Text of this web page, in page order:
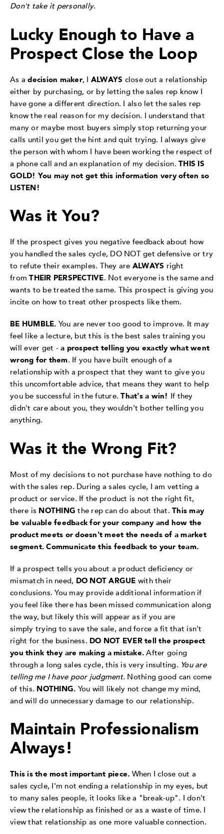
Don't take it personally.
Lucky Enough to Have a
Prospect Close the Loop
As adecision maker, I ALWAYS close out a relationship
either by purchasing, or by letting the sales rep know I
have gone a different direction. I also let the sales rep
know the real reason for my decision. I understand that
many or maybe most buyers simply stop returning your
calls until you get the hint and quit trying. I always give
the person with whom I have been working the respect of
a phone call and an explanation of my decision. THIS IS
GOLD! You may not get this information very often so
LISTEN!
Was it You?
If the prospect gives you negative feedback about how
you handled the sales cycle, DO NOT get defensive or try
to refute their examples. They are ALWAYS right
fromTHEIR PERSPECTIVE. Not everyone is the same and
wants to be treated the same. This prospect is giving you
incite on how to treat other prospects like them.
BE HUMBLE. You are never too good to improve. It may
feel like a lecture, but this is the best sales training you
will ever get -a prospect telling you exactly what went
wrong for them. If you have built enough of a
relationship with a prospect that they want to give you
this uncomfortable advice, that means they want to help
you be successful in the future.That's a win! If they
didn't care about you, they wouldn't bother telling you
anything.
Was it the Wrong Fit?
Most of my decisions to not purchase have nothing to do
with the sales rep. During a sales cycle, I am vetting a
product or service. If the product is not the right fit,
there is NOTHING the rep can do about that. This may
be valuable feedback for your company and how the
product meets or doesn't meet the needs of a market
segment. Communicate this feedback to your team.
If a prospect tells you about a product deficiency or
mismatch in need, DO NOT ARGUE with their
conclusions. You may provide additional information if
you feel like there has been missed communication along
the way, but likely this will appear as if you are
simply trying to save the sale, and force a fit that isn't
right for the business. DO NOT EVER tell the prospect
you think they are making a mistake.After going
through a long sales cycle, this is very insulting. You are
telling me I have poor judgment. Nothing good can come
of this. NOTHING. You will likely not change my mind,
and will do unnecessary damage to our relationship.
Maintain Professionalism
Always!
This is the most important piece. When I close out a
sales cycle, I'm not ending a relationship in my eyes, but
to many sales people, it looks like a "break-up". I don't
view the relationship as finished or as a waste of time. I
view that relationship as one more valuable connection.